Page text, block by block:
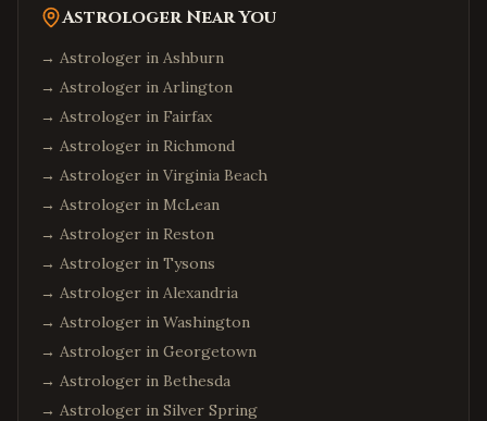
Astrologer Near You
→ Astrologer in Ashburn
→ Astrologer in Arlington
→ Astrologer in Fairfax
→ Astrologer in Richmond
→ Astrologer in Virginia Beach
→ Astrologer in McLean
→ Astrologer in Reston
→ Astrologer in Tysons
→ Astrologer in Alexandria
→ Astrologer in Washington
→ Astrologer in Georgetown
→ Astrologer in Bethesda
→ Astrologer in Silver Spring